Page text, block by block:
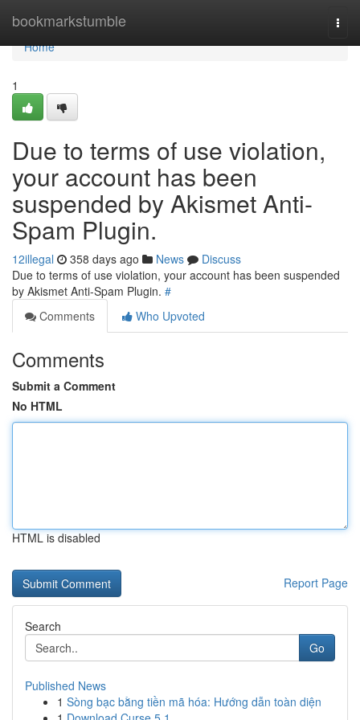
bookmarkstumble
Home
Home
1
Due to terms of use violation,
your account has been
suspended by Akismet Anti-
Spam Plugin.
12illegal 358 days ago News
Discuss
Due to terms of use violation, your account has been suspended
by Akismet Anti-Spam Plugin. #
Comments
Who Upvoted
Comments
Submit a Comment
No HTML
HTML is disabled
Report Page
Search
Go
Published News
1 Sòng bạc bằng tiền mã hóa: Hướng dẫn toàn diện